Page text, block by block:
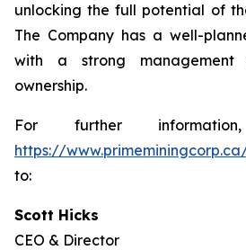
unlocking the full potential of
The Company has a well-
with a strong
ownership.
For further
https://
to:
Scott Hicks
CEO & Director